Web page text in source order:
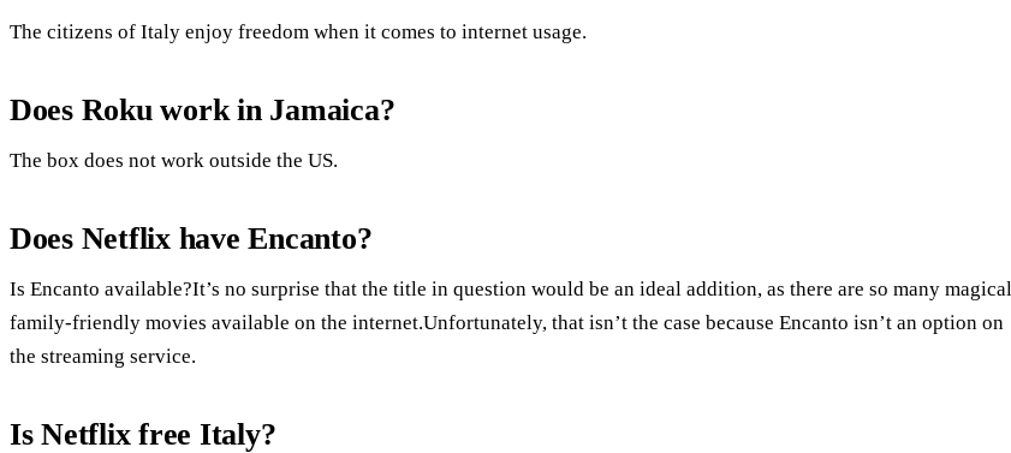
The citizens of Italy enjoy freedom when it comes to internet usage.
Does Roku work in Jamaica?
The box does not work outside the US.
Does Netflix have Encanto?
Is Encanto available?It’s no surprise that the title in question would be an ideal addition, as there are so many magical
family-friendly movies available on the internet.Unfortunately, that isn’t the case because Encanto isn’t an option on
the streaming service.
Is Netflix free Italy?